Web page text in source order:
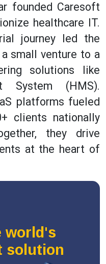
founded Caresoft
healthcare IT.
journey led the
small venture to a
solutions like
System (HMS).
platforms fueled
clients nationally
they drive
at the heart of
world's
solution